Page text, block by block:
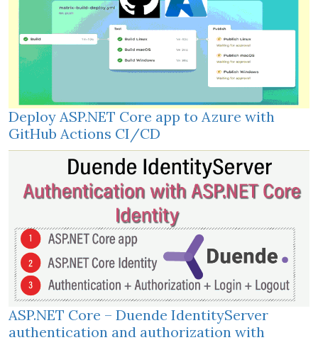
Deploy ASP.NET Core app to Azure with
GitHub Actions CI/CD
ASP.NET Core – Duende IdentityServer
authentication and authorization with